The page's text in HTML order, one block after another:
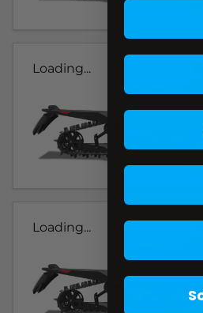
Loading...
Loading...